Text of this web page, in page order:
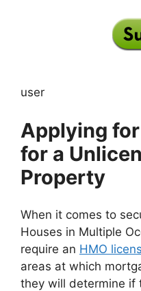
user
Applying
for a
Property
When it comes to
Houses in Multiple
require an HMO
areas at which
they will determine if